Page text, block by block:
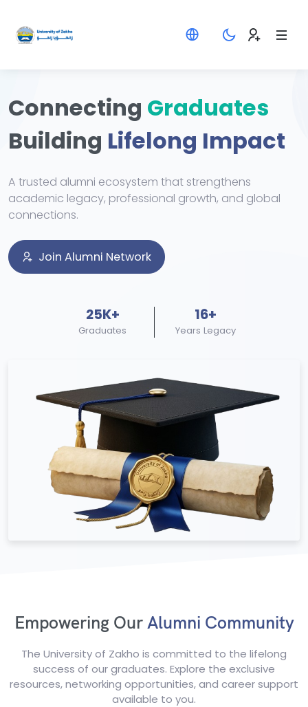
Connecting Graduates
Building Lifelong Impact
A trusted alumni ecosystem that strengthens
academic legacy, professional growth, and global
connections.
Join Alumni Network
25K+
Graduates
16+
Years Legacy
Empowering Our Alumni Community
The University of Zakho is committed to the lifelong
success of our graduates. Explore the exclusive
resources, networking opportunities, and career support
available to you.